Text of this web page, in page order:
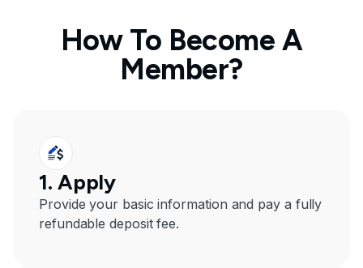
How To Become A
Member?
1. Apply
Provide your basic information and pay a fully
refundable deposit fee.